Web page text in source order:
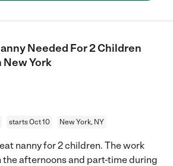
Needed For 2 Children
New York
starts Oct 10 New York, NY
nanny for 2 children. The work
the afternoons and part-time during